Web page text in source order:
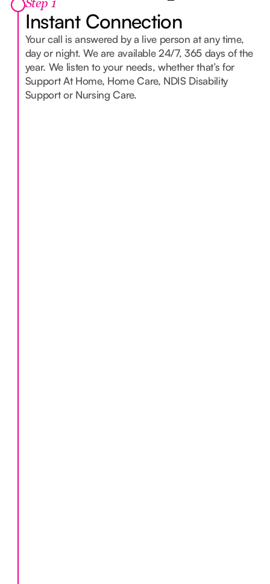
Step 1
Instant Connection
Your call is answered by a live person at any time,
day or night. We are available 24/7, 365 days of the
year. We listen to your needs, whether that’s for
Support At Home, Home Care, NDIS Disability
Support or Nursing Care.